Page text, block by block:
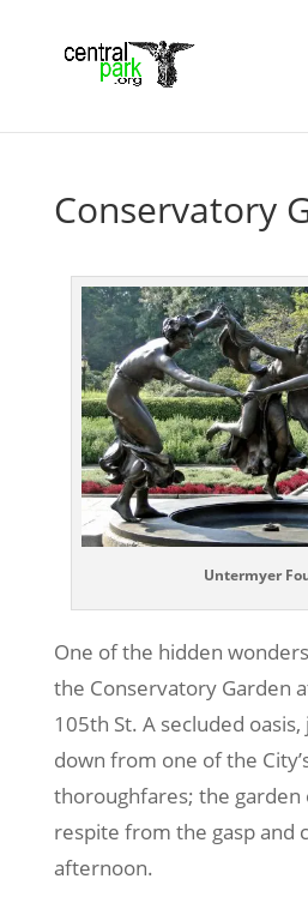
Conservatory
Untermyer
One of the hidden
the Conservatory Garden
105th St. A secluded
down from one of the
thoroughfares; the
respite from the gasp and
afternoon.